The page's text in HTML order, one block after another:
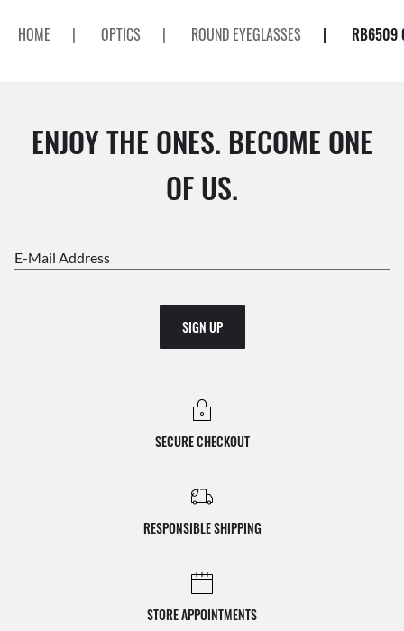
HOME | OPTICS | ROUND EYEGLASSES | RB6509
ENJOY THE ONES. BECOME ONE
OF US.
E-Mail Address
SIGN UP
SECURE CHECKOUT
RESPONSIBLE SHIPPING
STORE APPOINTMENTS